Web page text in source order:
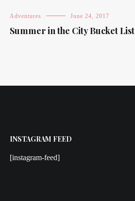
Adventures June 24, 2017
Summer in the City Bucket List
INSTAGRAM FEED
[instagram-feed]